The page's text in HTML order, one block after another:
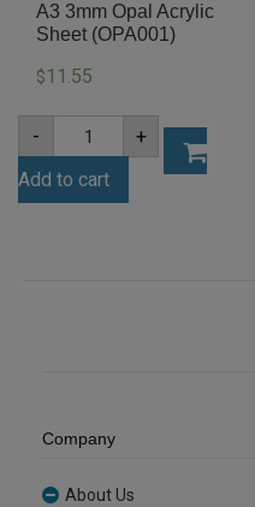
A3 3mm Opal Acrylic
Sheet (OPA001)
$11.55
-
A3
3mm
Opal
Acrylic
Sheet
+
Add to cart
Company
About Us